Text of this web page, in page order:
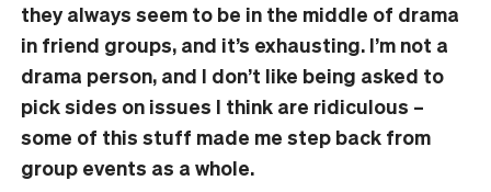
they always seem to be in the middle of drama
in friend groups, and it’s exhausting. I’m not a
drama person, and I don’t like being asked to
pick sides on issues I think are ridiculous –
some of this stuff made me step back from
group events as a whole.